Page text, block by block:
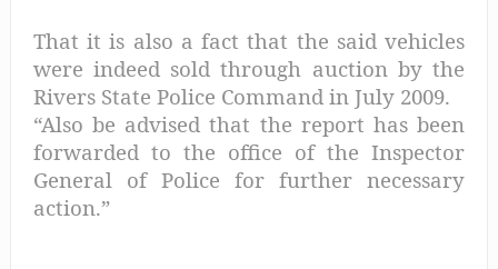
That it is also a fact that the said vehicles
were indeed sold through auction by the
Rivers State Police Command in July 2009.
“Also be advised that the report has been
forwarded to the office of the Inspector
General of Police for further necessary
action.”